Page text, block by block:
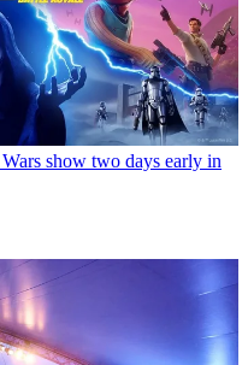
show two days early in